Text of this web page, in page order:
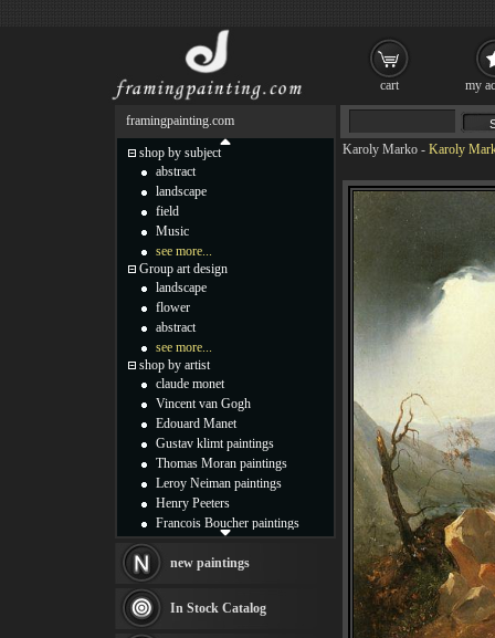
Karoly Marko - Karoly
framingpainting.com
shop by subject
abstract
landscape
field
Music
see more...
Group art design
landscape
flower
abstract
see more...
shop by artist
claude monet
Vincent van Gogh
Edouard Manet
Gustav klimt paintings
Thomas Moran paintings
Leroy Neiman paintings
Henry Peeters
Francois Boucher paintings
Thomas Kinkade paintings
Fabian Perez paintings
Albert Bierstadt
new paintings
In Stock Catalog
cart my